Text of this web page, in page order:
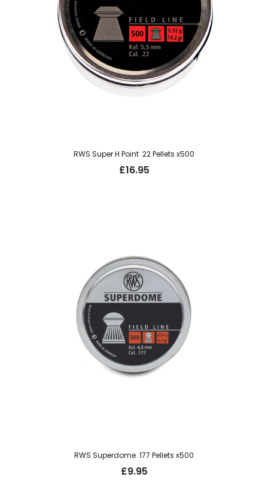
RWS Super H Point .22 Pellets x500
£16.95
RWS Superdome .177 Pellets x500
£9.95